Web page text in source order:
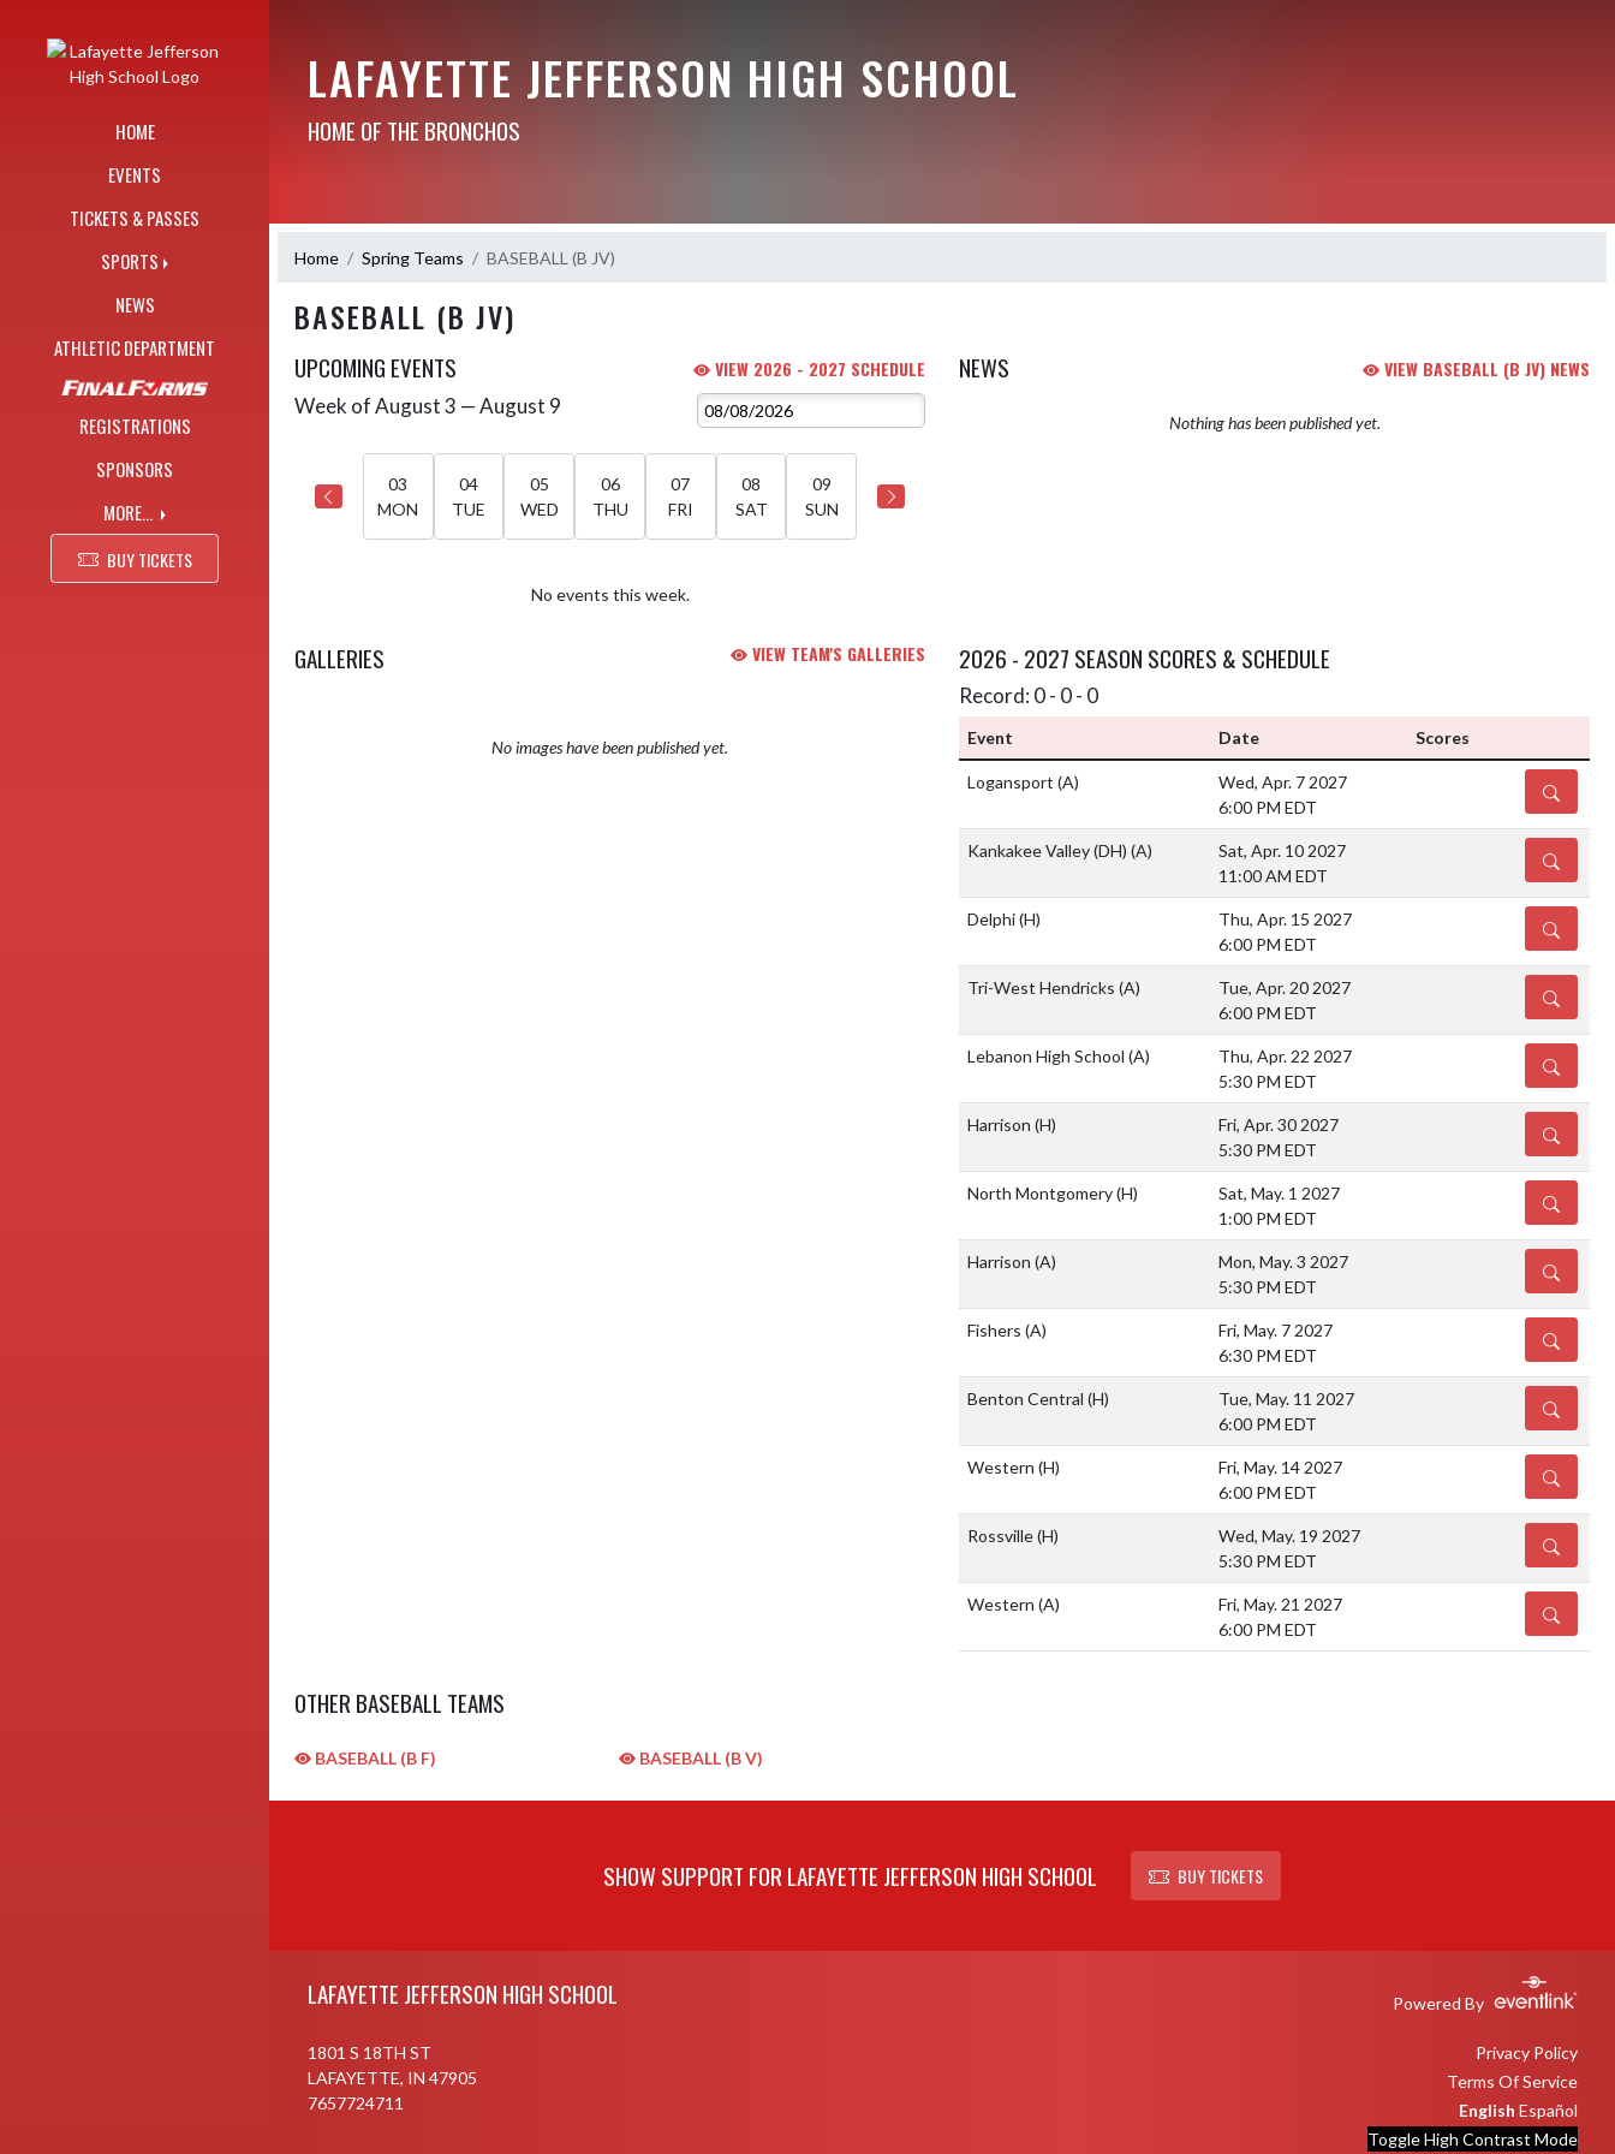
HOME
EVENTS
TICKETS & PASSES
SPORTS
NEWS
ATHLETIC DEPARTMENT
REGISTRATIONS
SPONSORS
MORE...
BUY TICKETS
LAFAYETTE JEFFERSON HIGH SCHOOL
HOME OF THE BRONCHOS
Home Spring Teams BASEBALL (B JV)
BASEBALL (B JV)
UPCOMING EVENTS VIEW 2026 - 2027 SCHEDULE
Skip Events
Week of August 3 — August 9
03
MON
04
TUE
05
WED
06
THU
07
FRI
08
SAT
09
SUN
No events this week.
NEWS VIEW BASEBALL (B JV) NEWS
Nothing has been published yet.
GALLERIES VIEW TEAM'S GALLERIES
No images have been published yet.
2026 - 2027 SEASON SCORES & SCHEDULE
Record: 0 - 0 - 0
Event Date Scores
Logansport (A)
Wed, Apr. 7 2027
6:00 PM EDT
DETAILS
Kankakee Valley (DH) (A)
Sat, Apr. 10 2027
11:00 AM EDT
DETAILS
Delphi(H)
Thu, Apr. 15 2027
6:00 PM EDT
DETAILS
Tri-West Hendricks (A)
Tue, Apr. 20 2027
6:00 PM EDT
DETAILS
Lebanon High School (A)
Thu, Apr. 22 2027
5:30 PM EDT
DETAILS
Harrison (H)
Fri, Apr. 30 2027
5:30 PM EDT
DETAILS
North Montgomery(H)
Sat, May. 1 2027
1:00 PM EDT
DETAILS
Harrison (A)
Mon, May. 3 2027
5:30 PM EDT
DETAILS
Fishers (A)
Fri, May. 7 2027
6:30 PM EDT
DETAILS
Benton Central (H)
Tue, May. 11 2027
6:00 PM EDT
DETAILS
Western (H)
Fri, May. 14 2027
6:00 PM EDT
DETAILS
Rossville(H)
Wed, May. 19 2027
5:30 PM EDT
DETAILS
Western (A)
Fri, May. 21 2027
6:00 PM EDT
DETAILS
OTHER BASEBALL TEAMS
BASEBALL (B F) BASEBALL (B V)
SHOW SUPPORT FOR LAFAYETTE JEFFERSON HIGH SCHOOL BUY TICKETS
LAFAYETTE JEFFERSON HIGH SCHOOL Powered By
1801 S 18TH ST
LAFAYETTE, IN 47905
7657724711
Privacy Policy
Terms Of Service
English Español
Toggle High Contrast Mode